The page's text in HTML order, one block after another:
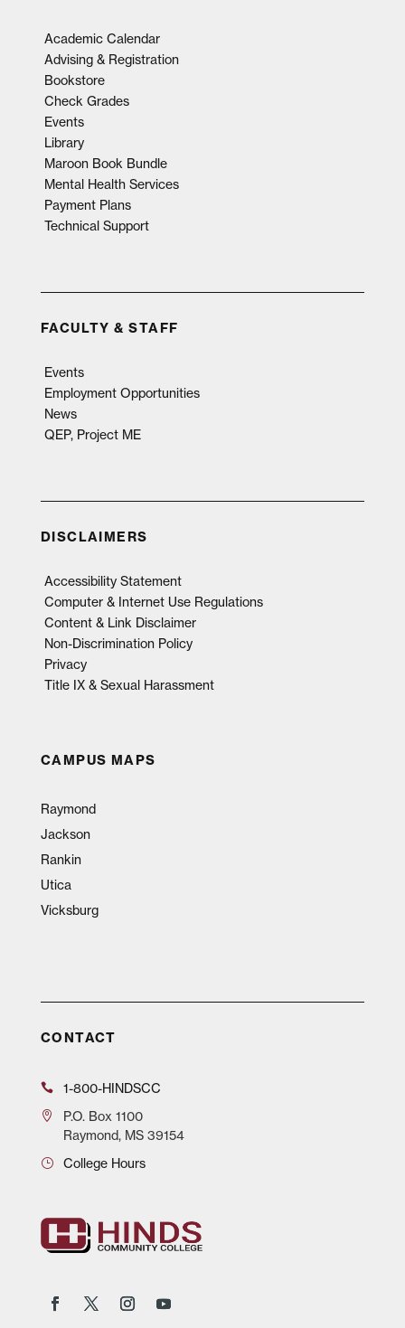
Academic Calendar
Advising & Registration
Bookstore
Check Grades
Events
Library
Maroon Book Bundle
Mental Health Services
Payment Plans
Technical Support
FACULTY & STAFF
Events
Employment Opportunities
News
QEP, Project ME
DISCLAIMERS
Accessibility Statement
Computer & Internet Use Regulations
Content & Link Disclaimer
Non-Discrimination Policy
Privacy
Title IX & Sexual Harassment
CAMPUS MAPS
Raymond
Jackson
Rankin
Utica
Vicksburg
CONTACT
1-800-HINDSCC
P.O.Box 1100
Raymond, MS 39154
College Hours